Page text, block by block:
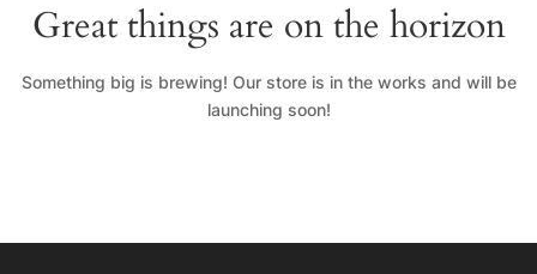
Great things are on the horizon
Something big is brewing! Our store is in the works and will be
launching soon!